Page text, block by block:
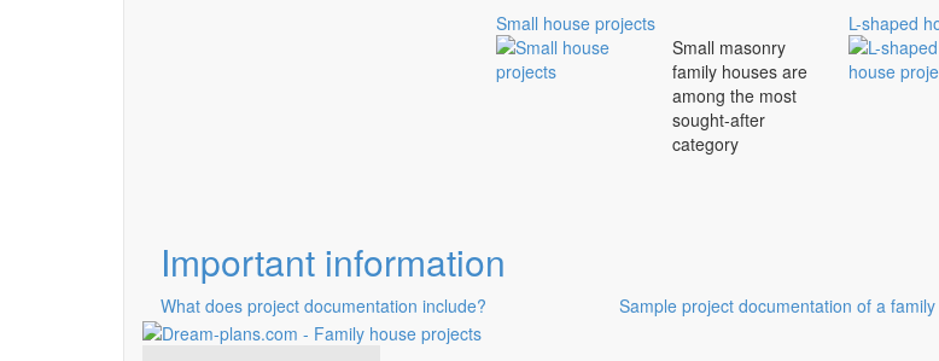
Small house projects
Small masonry
family houses are
among the most
sought-after
category
L-shaped
Important information
What does project documentation include? Sample project documentation of a